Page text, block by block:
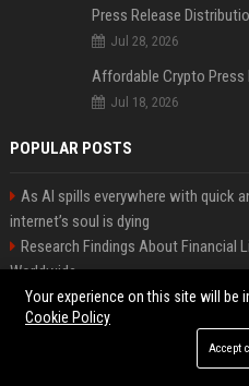
Jul 28, 2026
Jul 18, 2026
POPULAR POSTS
As AI spills everywhere with quick
internet’s soul is dying
Research Findings About Financial
Worldwide
Why the Wednesday S2 Villain is
Amazon just announced three AI-
How Investment Strategies Is
Your experience on this site will be
Cookie Policy
Accept